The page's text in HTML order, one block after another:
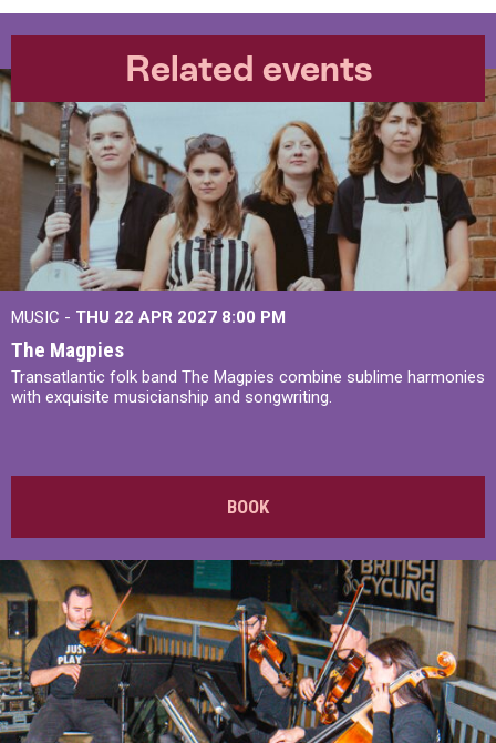
Related events
MUSIC - THU 22 APR 2027 8:00 PM
The Magpies
Transatlantic folk band The Magpies combine sublime harmonies
with exquisite musicianship and songwriting.
BOOK